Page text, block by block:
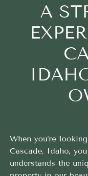
A
When you’re
Cascade, Idaho,
understands the